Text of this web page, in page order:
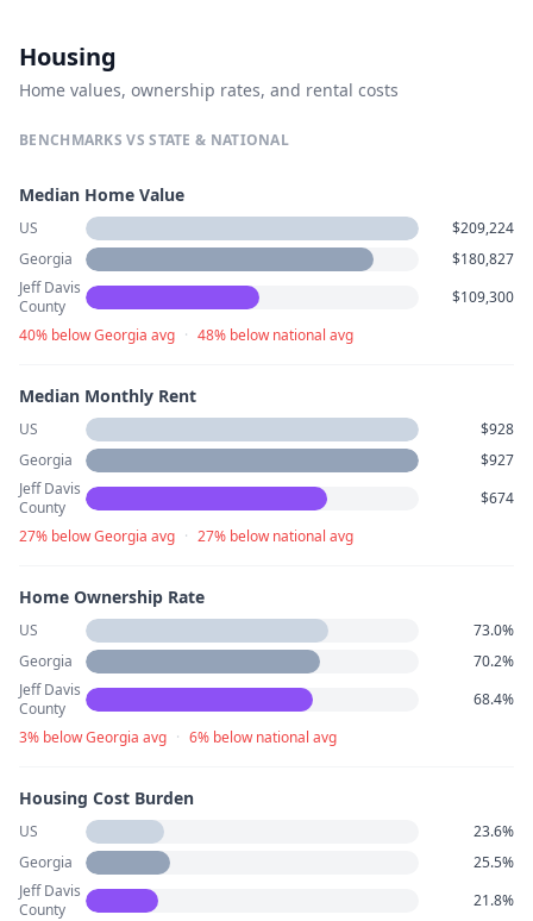
Housing
Home values, ownership rates, and rental costs
BENCHMARKS VS STATE & NATIONAL
Median Home Value
US
$209,224
Georgia
$180,827
Jeff Davis
County
$109,300
40% below Georgia avg · 48% below national avg
Median Monthly Rent
US
$928
Georgia
$927
Jeff Davis
County
$674
27% below Georgia avg · 27% below national avg
Home Ownership Rate
US
73.0%
Georgia
70.2%
Jeff Davis
County
68.4%
3% below Georgia avg · 6% below national avg
Housing Cost Burden
US
23.6%
Georgia
25.5%
Jeff Davis
County
21.8%